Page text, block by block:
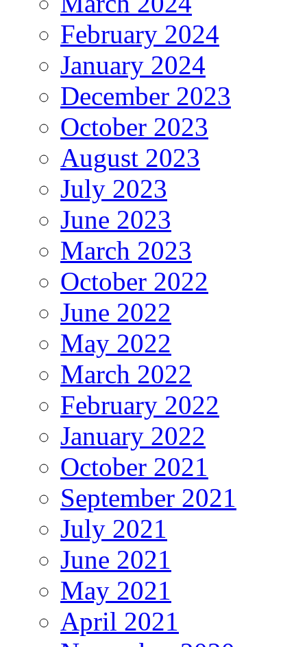
February 2024
January 2024
December 2023
October 2023
August 2023
July 2023
June 2023
March 2023
October 2022
June 2022
May 2022
March 2022
February 2022
January 2022
October 2021
September 2021
July 2021
June 2021
May 2021
April 2021